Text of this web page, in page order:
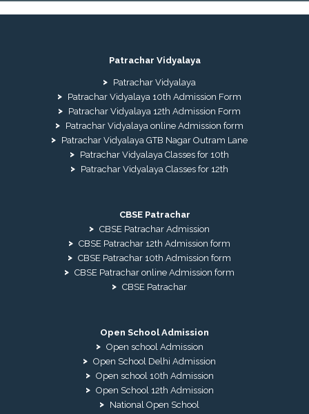
Patrachar Vidyalaya
Patrachar Vidyalaya
Patrachar Vidyalaya 10th Admission Form
Patrachar Vidyalaya 12th Admission Form
Patrachar Vidyalaya online Admission form
Patrachar Vidyalaya GTB Nagar Outram Lane
Patrachar Vidyalaya Classes for 10th
Patrachar Vidyalaya Classes for 12th
CBSE Patrachar
CBSE Patrachar Admission
CBSE Patrachar 12th Admission form
CBSE Patrachar 10th Admission form
CBSE Patrachar online Admission form
CBSE Patrachar
Open School Admission
Open school Admission
Open School Delhi Admission
Open school 10th Admission
Open School 12th Admission
National Open School